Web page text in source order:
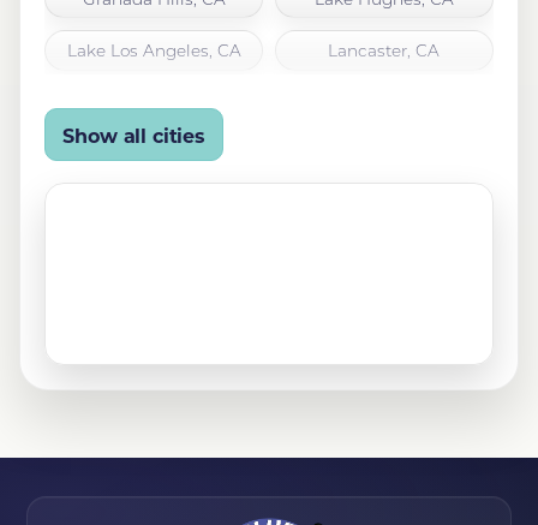
Lake Los Angeles, CA Lancaster, CA
Sylmar, CA Tehachapi, CA
Show all cities